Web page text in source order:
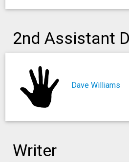
2nd Assistant
Dave Williams
Writer